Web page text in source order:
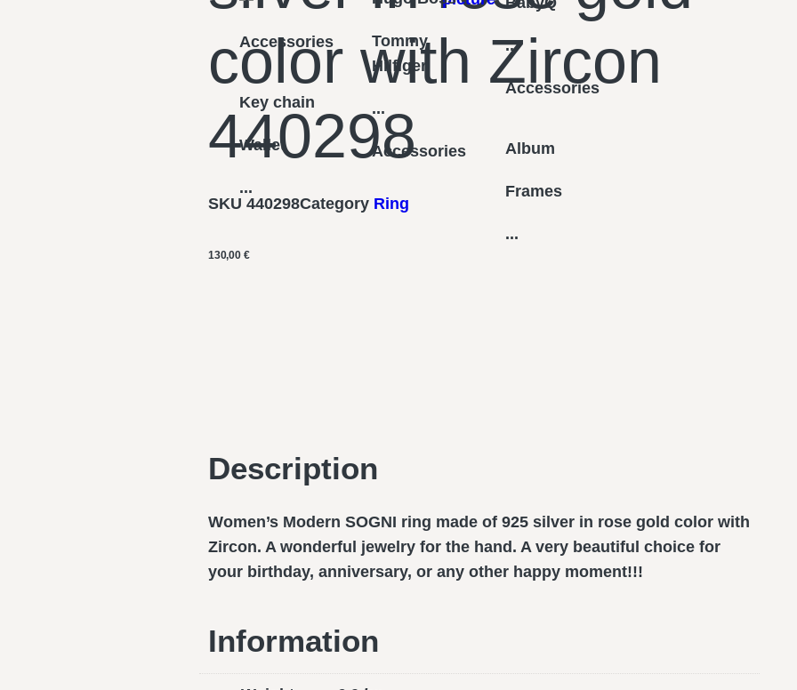
Accessories
Key chain
Wallet
...
Tommy
Hilfiger
...
Accessories
...
Accessories
Album
Frames
...
color with Zircon
440298
SKU 440298Category Ring
130,00 €
Description
Women’s Modern SOGNI ring made of 925 silver in rose gold color with
Zircon. A wonderful jewelry for the hand. A very beautiful choice for
your birthday, anniversary, or any other happy moment!!!
Information